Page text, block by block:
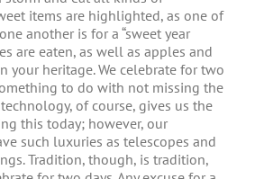
items are highlighted, as one of
another is for a “sweet year
are eaten, as well as apples and
your heritage. We celebrate for two
to do with not missing the
of course, gives us the
this today; however, our
such luxuries as telescopes and
Tradition, though, is tradition,